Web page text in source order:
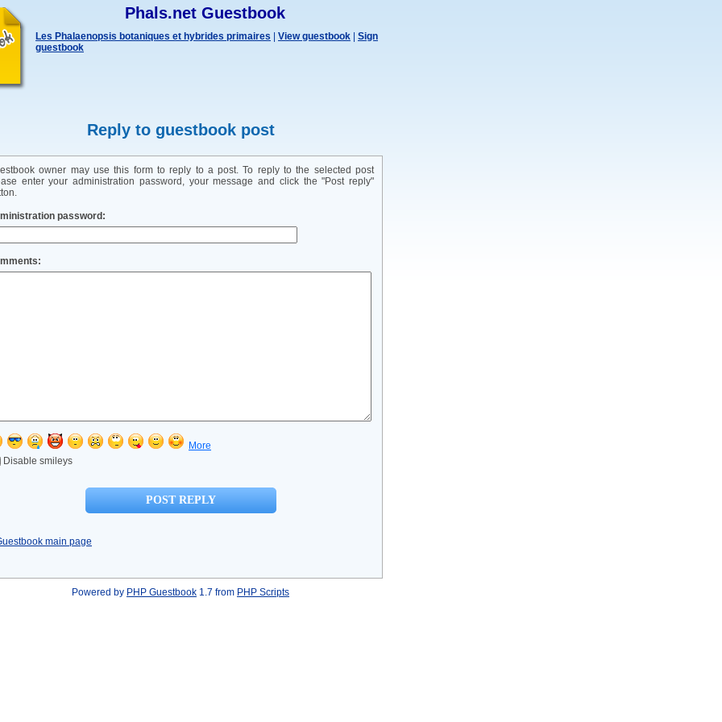
Phals.net Guestbook
Les Phalaenopsis botaniques et hybrides primaires View guestbook
Sign
guestbook
Reply to guestbook post
owner may use this form to reply to a post. To reply to the selected post
enter your administration password, your message and click the "Post reply"
password:
More
Disable smileys
main page
Powered by PHP Guestbook 1.7 from PHP Scripts